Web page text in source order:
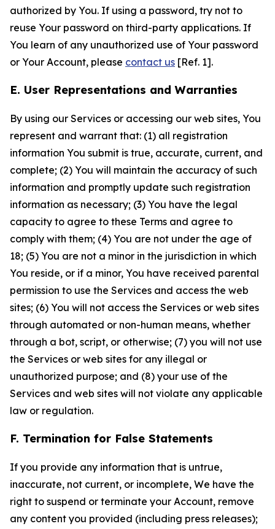
authorized by You. If using a password, try not to
reuse Your password on third-party applications. If
You learn of any unauthorized use of Your password
or Your Account, please contact us [Ref. 1].
E. User Representations and Warranties
By using our Services or accessing our web sites, You
represent and warrant that: (1) all registration
information You submit is true, accurate, current, and
complete; (2) You will maintain the accuracy of such
information and promptly update such registration
information as necessary; (3) You have the legal
capacity to agree to these Terms and agree to
comply with them; (4) You are not under the age of
18; (5) You are not a minor in the jurisdiction in which
You reside, or if a minor, You have received parental
permission to use the Services and access the web
sites; (6) You will not access the Services or web sites
through automated or non-human means, whether
through a bot, script, or otherwise; (7) you will not use
the Services or web sites for any illegal or
unauthorized purpose; and (8) your use of the
Services and web sites will not violate any applicable
law or regulation.
F. Termination for False Statements
If you provide any information that is untrue,
inaccurate, not current, or incomplete, We have the
right to suspend or terminate your Account, remove
any content you provided (including press releases);